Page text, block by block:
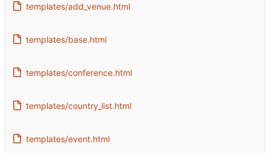
templates/add_venue.html
templates/base.html
templates/conference.html
templates/country_list.html
templates/event.html